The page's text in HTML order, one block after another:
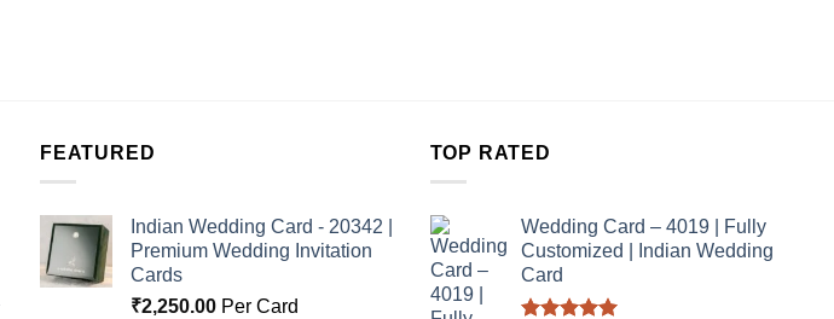
FEATURED
Indian Wedding Card - 20342 |
Premium Wedding Invitation
Cards
₹2,250.00 Per Card
TOP RATED
Wedding Card – 4019 | Fully
Customized | Indian Wedding
Card